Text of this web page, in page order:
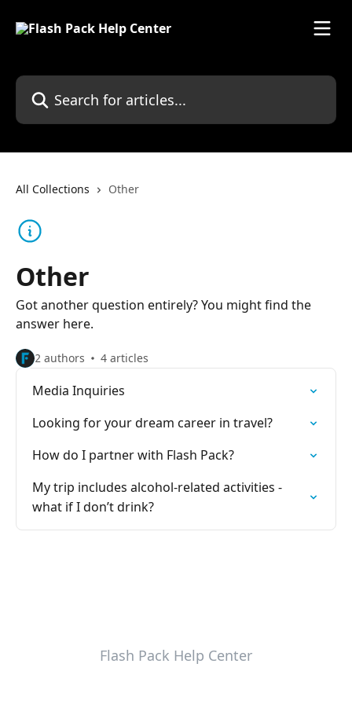
Search for articles...
All Collections Other
Other
Got another question entirely? You might find the
answer here.
2 authors 4 articles
Media Inquiries
Looking for your dream career in travel?
How do I partner with Flash Pack?
My trip includes alcohol-related activities -
what if I don’t drink?
Flash Pack Help Center